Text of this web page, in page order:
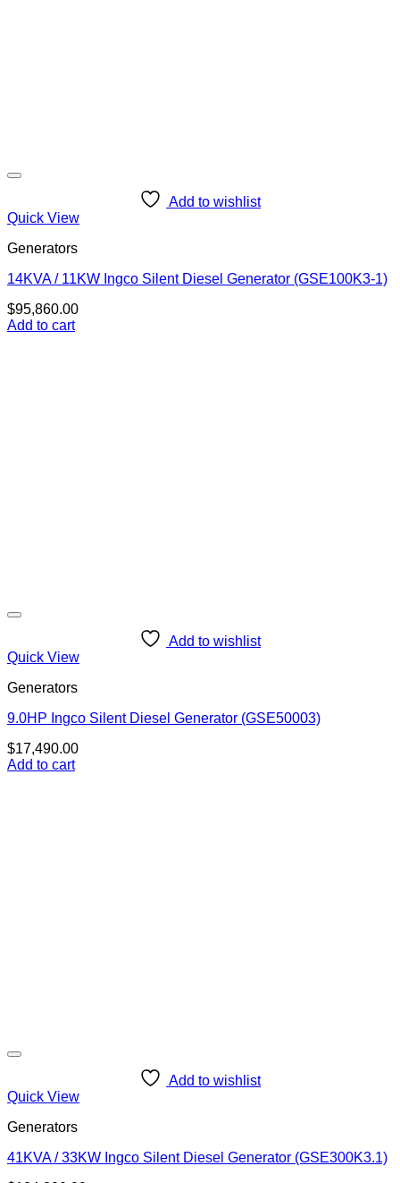
Add to wishlist
Quick View
Generators
14KVA / 11KW Ingco Silent Diesel Generator (GSE100K3-1)
$95,860.00
Add to cart
Add to wishlist
Quick View
Generators
9.0HP Ingco Silent Diesel Generator (GSE50003)
$17,490.00
Add to cart
Add to wishlist
Quick View
Generators
41KVA / 33KW Ingco Silent Diesel Generator (GSE300K3.1)